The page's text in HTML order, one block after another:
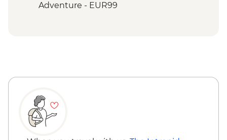
Adventure - EUR99
EUR16
EUR7
Barcelona - National Art Museum of
Catalonia - EUR12